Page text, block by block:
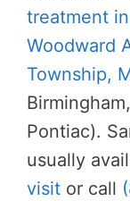
treatment
Woodward
Township,
Pontiac).
usually
visit or call